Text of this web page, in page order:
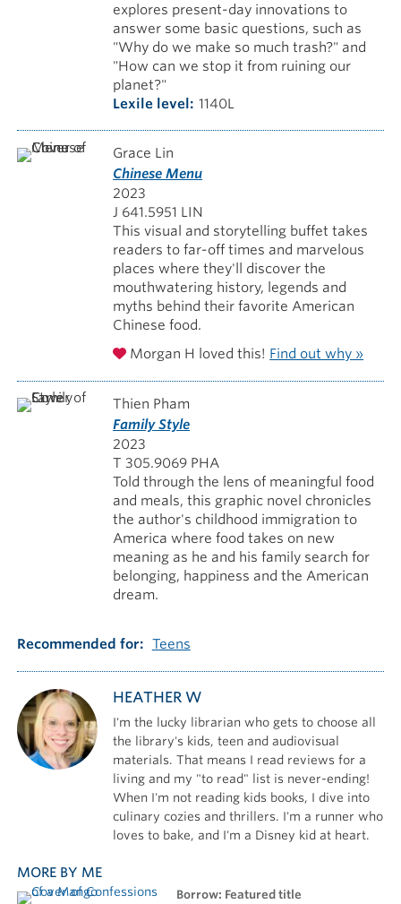
explores present-day innovations to
answer some basic questions, such as
"Why do we make so much trash?" and
"How can we stop it from ruining our
planet?"
Lexile level
1140L
Grace Lin
Chinese Menu
2023
J 641.5951 LIN
This visual and storytelling buffet takes
readers to far-off times and marvelous
places where they'll discover the
mouthwatering history, legends and
myths behind their favorite American
Chinese food.
Morgan H loved this! Find out why »
Thien Pham
Family Style
2023
T 305.9069 PHA
Told through the lens of meaningful food
and meals, this graphic novel chronicles
the author's childhood immigration to
America where food takes on new
meaning as he and his family search for
belonging, happiness and the American
dream.
Recommended for Teens
HEATHER W
I'm the lucky librarian who gets to choose all
the library's kids, teen and audiovisual
materials. That means I read reviews for a
living and my "to read" list is never-ending!
When I'm not reading kids books, I dive into
culinary cozies and thrillers. I'm a runner who
loves to bake, and I'm a Disney kid at heart.
MORE BY ME
borrow: Featured title